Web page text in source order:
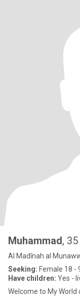
Muhammad, 35
Al Madīnah al
Seeking: Female 18 -
Have children: Yes -
Welcome to My